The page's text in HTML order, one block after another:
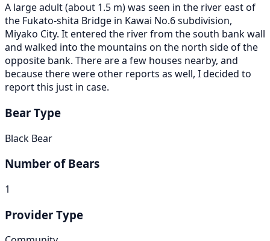
A large adult (about 1.5 m) was seen in the river east of
the Fukato-shita Bridge in Kawai No.6 subdivision,
Miyako City. It entered the river from the south bank wall
and walked into the mountains on the north side of the
opposite bank. There are a few houses nearby, and
because there were other reports as well, I decided to
report this just in case.
Bear Type
Black Bear
Number of Bears
1
Provider Type